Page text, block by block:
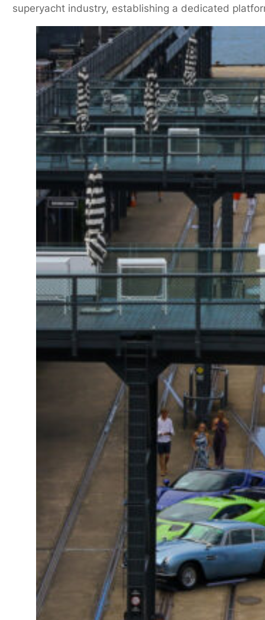
superyacht industry, establishing a dedicated